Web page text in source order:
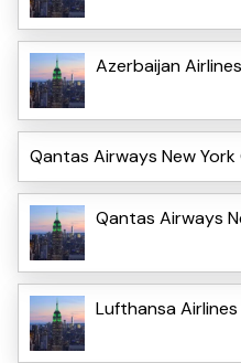
Azerbaijan
Qantas Airways New York
Qantas Airways
Lufthansa Airlines